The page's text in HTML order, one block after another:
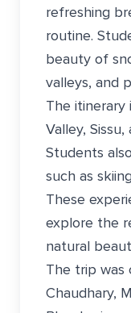
refreshing
routine.
beauty of
valleys, and
The itinerary
Valley,
Students
such as
These
explore the
natural
The trip was
Chaudhary,